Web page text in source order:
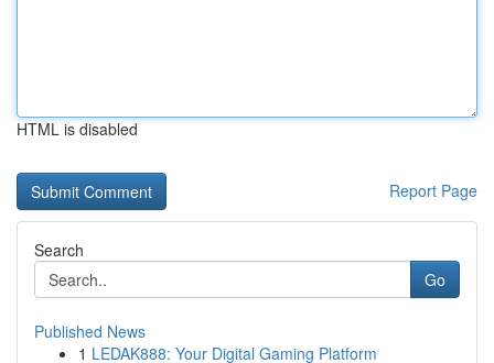
HTML is disabled
Report Page
Search
Go
Published News
1 LEDAK888: Your Digital Gaming Platform